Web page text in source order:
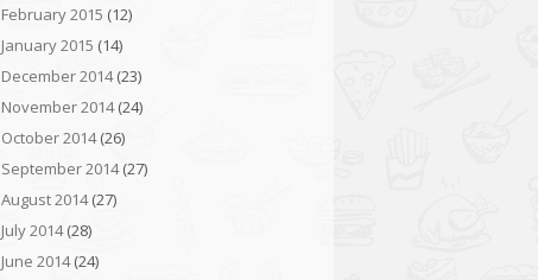
February 2015 (12)
January 2015 (14)
December 2014(23)
November 2014(24)
October 2014(26)
September 2014(27)
August 2014(27)
July 2014(28)
June 2014(24)